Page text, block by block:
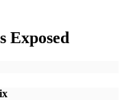
Exposed